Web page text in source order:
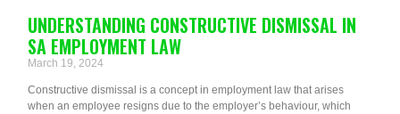
UNDERSTANDING CONSTRUCTIVE DISMISSAL IN
SA EMPLOYMENT LAW
March 19, 2024
Constructive dismissal is a concept in employment law that arises
when an employee resigns due to the employer’s behaviour, which